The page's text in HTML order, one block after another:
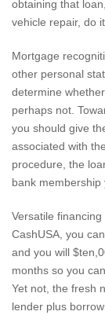
obtaining that
vehicle repair, do
Mortgage
other personal
determine
perhaps not.
you should give
associated with
procedure, the
bank membership
Versatile
CashUSA, you
and you will
months so you
Yet not, the fresh
lender plus